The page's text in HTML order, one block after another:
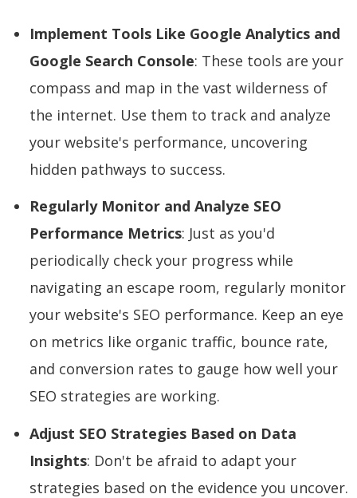
Implement Tools Like Google Analytics and
Google Search Console: These tools are your
compass and map in the vast wilderness of
the internet. Use them to track and analyze
your website's performance, uncovering
hidden pathways to success.
Regularly Monitor and Analyze SEO
Performance Metrics: Just as you'd
periodically check your progress while
navigating an escape room, regularly monitor
your website's SEO performance. Keep an eye
on metrics like organic traffic, bounce rate,
and conversion rates to gauge how well your
SEO strategies are working.
Adjust SEO Strategies Based on Data
Insights: Don't be afraid to adapt your
strategies based on the evidence you uncover.